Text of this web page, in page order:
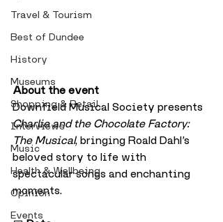
Travel & Tourism
Best of Dundee
History
Museums
Shopping & Retail
Interviews
Music
Health & Wellbeing
Opinion
Events
About the event
Downfield Musical Society presents
Charlie and the Chocolate Factory:
The Musical, bringing Roald Dahl’s
beloved story to life with
spectacular songs and enchanting
moments.